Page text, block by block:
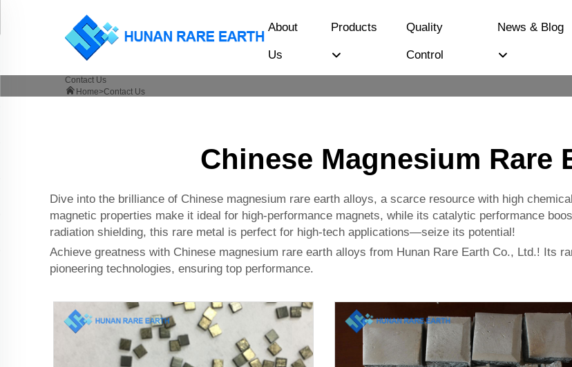
About
Us
Products Quality
Control
News & Blog
Contact Us
Home>Contact Us
Chinese Magnesium Rare
Dive into the brilliance of Chinese magnesium rare earth alloys, a scarce resource with high
magnetic properties make it ideal for high-performance magnets, while its catalytic performance
radiation shielding, this rare metal is perfect for high-tech applications—seize its potential!
Achieve greatness with Chinese magnesium rare earth alloys from Hunan Rare Earth Co., Ltd.! Its
pioneering technologies, ensuring top performance.